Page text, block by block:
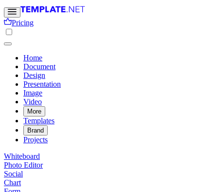
Pricing
Home
Document
Design
Presentation
Image
Video
More
Templates
Brand
Projects
Whiteboard
Photo Editor
Social
Chart